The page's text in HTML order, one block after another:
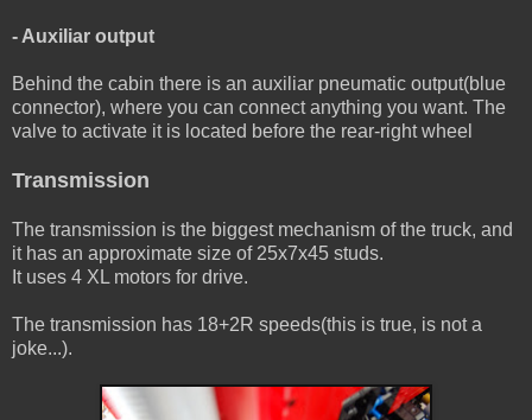
- Auxiliar output
Behind the cabin there is an auxiliar pneumatic output(blue
connector), where you can connect anything you want. The
valve to activate it is located before the rear-right wheel
Transmission
The transmission is the biggest mechanism of the truck, and
it has an approximate size of 25x7x45 studs.
It uses 4 XL motors for drive.
The transmission has 18+2R speeds(this is true, is not a
joke...).